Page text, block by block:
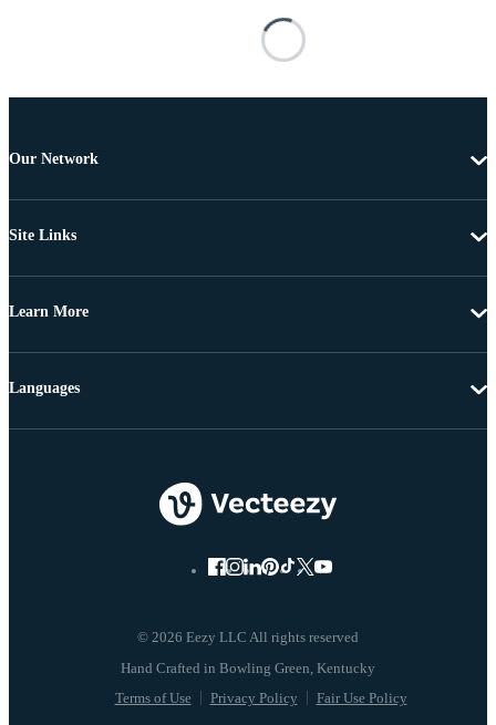
Our Network
Site Links
Learn More
© 2026 Eezy LLC All rights reserved
Terms of Use Privacy Policy Fair Use Policy
Languages